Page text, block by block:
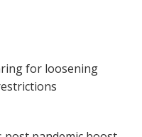
for loosening